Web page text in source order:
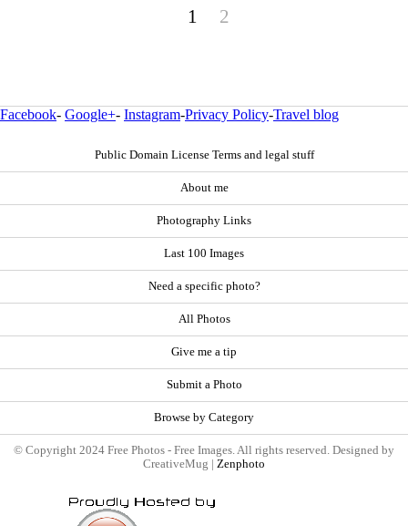
1 2
Facebook- Google+- Instagram-Privacy Policy-Travel blog
Public Domain License Terms and legal stuff
About me
Photography Links
Last 100 Images
Need a specific photo?
All Photos
Give me a tip
Submit a Photo
Browse by Category
© Copyright 2024 Free Photos - Free Images. All rights reserved. Designed by
CreativeMug | Zenphoto